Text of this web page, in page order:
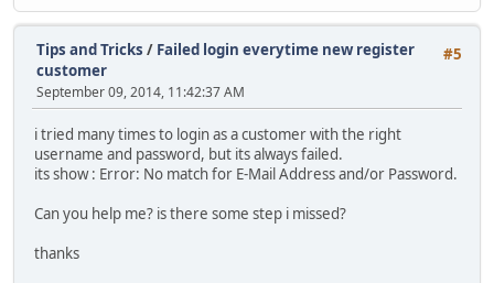
#5
Tips and Tricks / Failed login everytime new register
customer
September 09, 2014, 11:42:37 AM
i tried many times to login as a customer with the right
username and password, but its always failed.
its show : Error: No match for E-Mail Address and/or Password.
Can you help me? is there some step i missed?
thanks